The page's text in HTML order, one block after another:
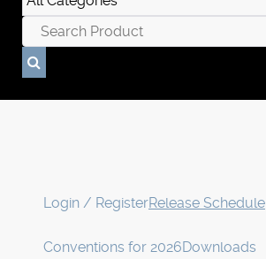
Login / RegisterRelease Schedule
Conventions for 2026Downloads